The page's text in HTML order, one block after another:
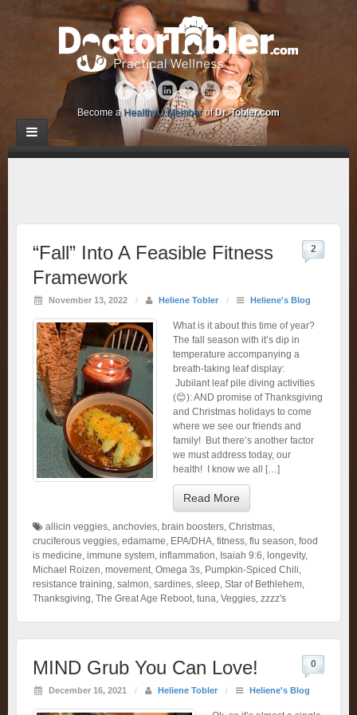
Become a HealthyU Memberof Dr. Tobler.com
“Fall” Into A Feasible Fitness
Framework
November 13, 2022 / Heliene Tobler / Heliene's Blog
2
What is it about this time of year?
The fall season with it’s dip in
temperature accompanying a
breath-taking leaf display:
Jubilant leaf pile diving activities
(😊): AND promise of Thanksgiving
and Christmas holidays to come
where we see our friends and
family! But there’s another factor
we must address today, our
health! I know we all […]
Read More
allicin veggies, anchovies, brain boosters, Christmas,
cruciferous veggies, edamame, EPA/DHA, fitness, flu season, food
is medicine, immune system, inflammation, Isaiah 9:6, longevity,
Michael Roizen, movement, Omega 3s, Pumpkin-Spiced Chili,
resistance training, salmon, sardines, sleep, Star of Bethlehem,
Thanksgiving, The Great Age Reboot, tuna, Veggies, zzzz's
MIND Grub You Can Love!
December 16, 2021 / Heliene Tobler / Heliene's Blog
0